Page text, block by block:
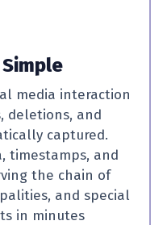
media interaction
deletions, and
captured.
timestamps, and
the chain of
and special
in minutes